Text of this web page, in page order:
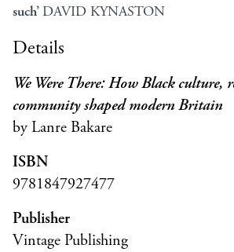
such’ DAVID KYNASTON
Details
We Were There: How Black culture,
community shaped modern Britain
by Lanre Bakare
ISBN
9781847927477
Publisher
Vintage Publishing